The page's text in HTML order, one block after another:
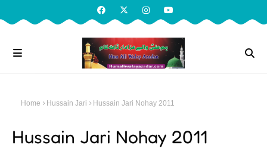
Home Hussain Jari Hussain Jari Nohay 2011
Hussain Jari Nohay 2011